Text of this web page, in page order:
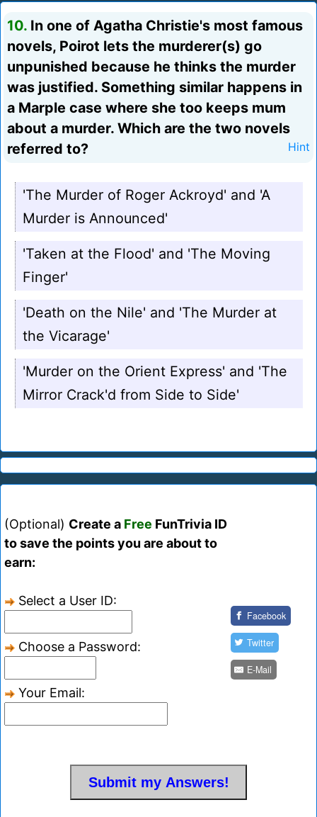
10. In one of Agatha Christie's most famous
novels, Poirot lets the murderer(s) go
unpunished because he thinks the murder
was justified. Something similar happens in
a Marple case where she too keeps mum
about a murder. Which are the two novels
referred to?
Hint
'The Murder of Roger Ackroyd' and 'A
Murder is Announced'
'Taken at the Flood' and 'The Moving
Finger'
'Death on the Nile' and 'The Murder at
the Vicarage'
'Murder on the Orient Express' and 'The
Mirror Crack'd from Side to Side'
(Optional) Create a Free FunTrivia ID
to save the points you are about to
earn:
Select a User ID:
Choose a Password:
Your Email:
Facebook
Twitter
E-Mail